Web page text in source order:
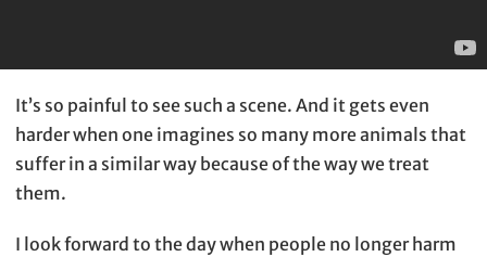
It’s so painful to see such a scene. And it gets even
harder when one imagines so many more animals that
suffer in a similar way because of the way we treat
them.
I look forward to the day when people no longer harm